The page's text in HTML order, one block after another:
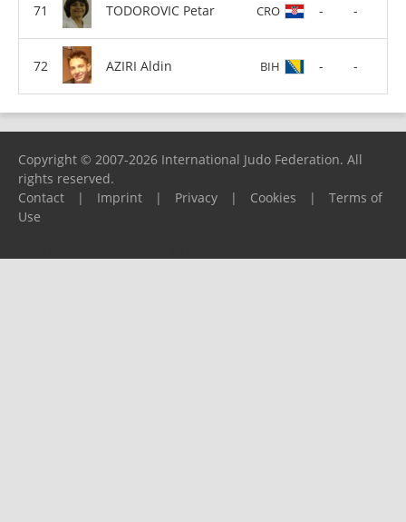
TODOROVIC Petar CRO - -
AZIRI Aldin BIH - -
Copyright © 2007-2026 International Judo Federation. All
rights reserved.
Contact
| Imprint | Privacy | Cookies |
Terms of
Use